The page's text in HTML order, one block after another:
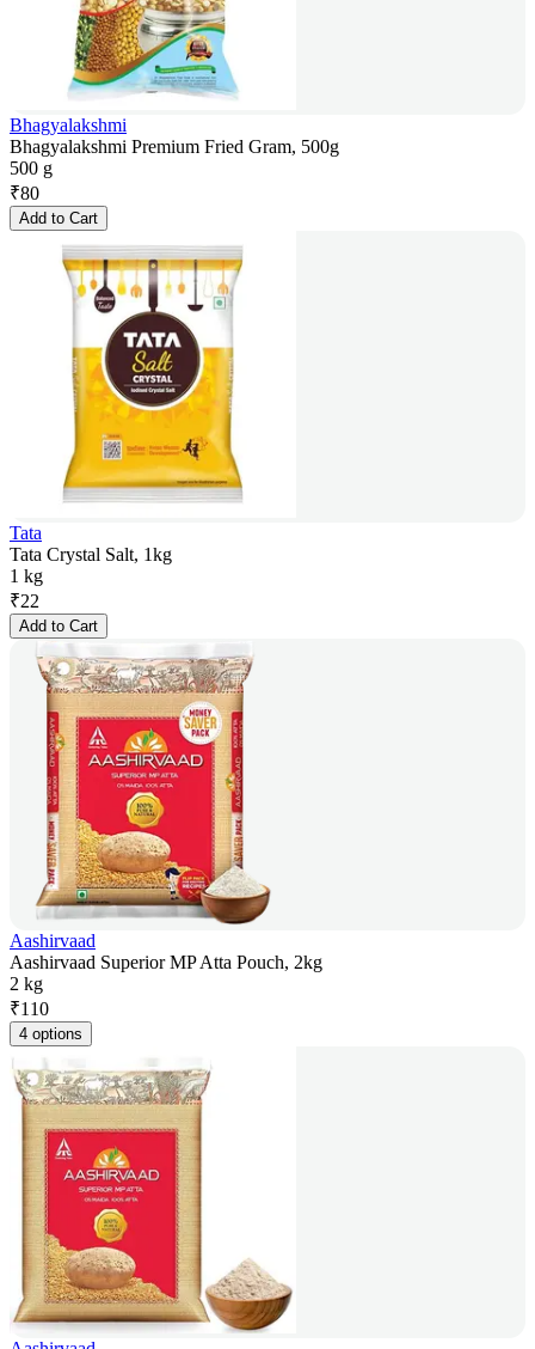
Bhagyalakshmi
Bhagyalakshmi Premium Fried Gram, 500g
500 g
₹80
Add to Cart
Tata
Tata Crystal Salt, 1kg
1 kg
₹22
Add to Cart
Aashirvaad
Aashirvaad Superior MP Atta Pouch, 2kg
2 kg
₹110
4 options